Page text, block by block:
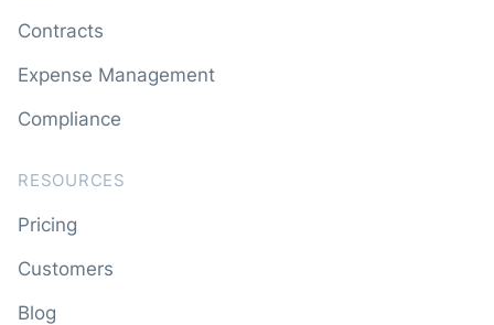
Contracts
Expense Management
Compliance
RESOURCES
Pricing
Customers
Blog